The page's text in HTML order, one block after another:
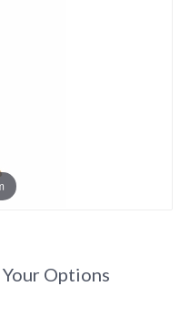
Options